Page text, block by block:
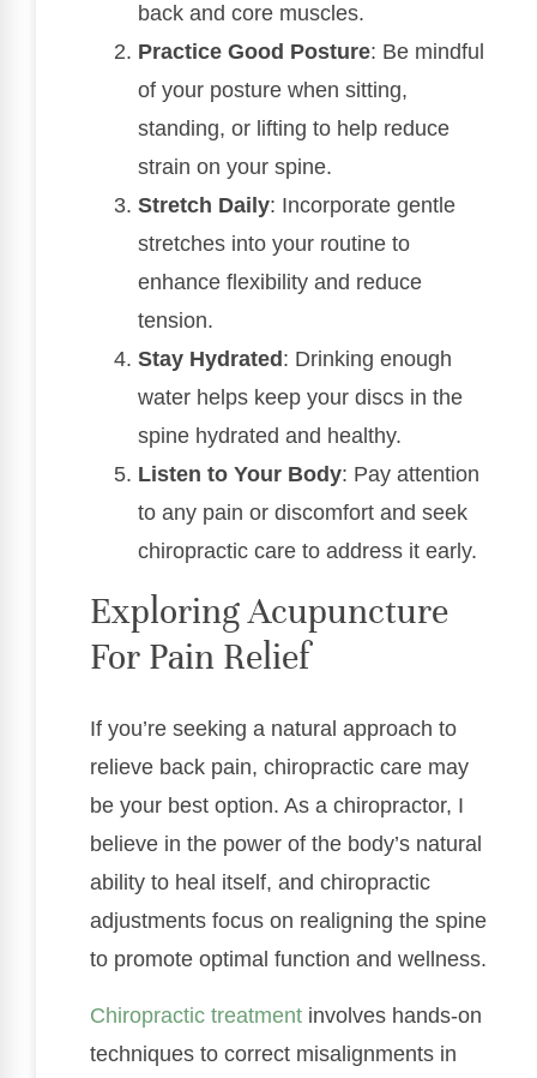
back and core muscles.
Practice Good Posture: Be mindful
of your posture when sitting,
standing, or lifting to help reduce
strain on your spine.
Stretch Daily: Incorporate gentle
stretches into your routine to
enhance flexibility and reduce
tension.
Stay Hydrated : Drinking enough
water helps keep your discs in the
spine hydrated and healthy.
Listen to Your Body: Pay attention
to any pain or discomfort and seek
chiropractic care to address it early.
Exploring Acupuncture
For Pain Relief
If you’re seeking a natural approach to
relieve back pain, chiropractic care may
be your best option. As a chiropractor, I
believe in the power of the body’s natural
ability to heal itself, and chiropractic
adjustments focus on realigning the spine
to promote optimal function and wellness.
Chiropractic treatment involves hands-on
techniques to correct misalignments in